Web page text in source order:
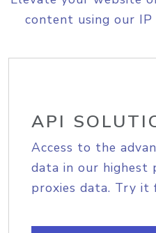
content using our
API
Access to the
data in our highest
proxies data. Try it